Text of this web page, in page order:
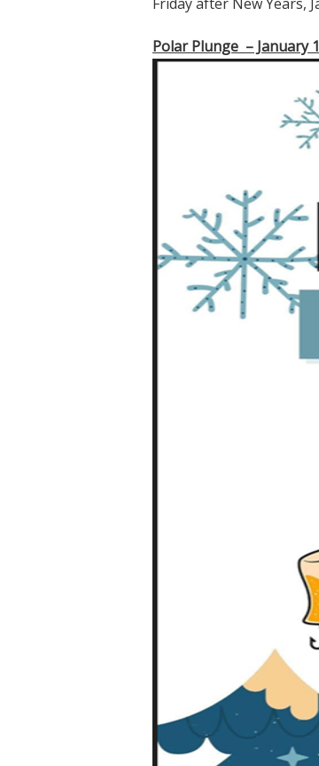
Polar Plunge – January